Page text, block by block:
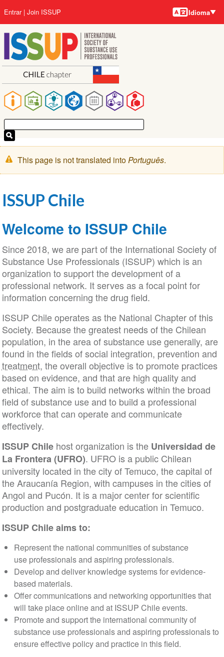
para
o
conteúdo
principal
Main
navigation
User
account
menu
Entrar Join ISSUP Idiomas
Idioma
Mensagem
de
This page is not translated intoPortuguês.
ISSUP Chile
Welcome to ISSUP Chile
Since 2018, we are part of the International Society of
Substance Use Professionals (ISSUP) which is an
organization to support the development of a
professional network. It serves as a focal point for
information concerning the drug field.
ISSUP Chile operates as the National Chapter of this
Society. Because the greatest needs of the Chilean
population, in the area of substance use generally, are
found in the fields of social integration, prevention and
treatment, the overall objective is to promote practices
based on evidence, and that are high quality and
ethical. The aim is to build networks within the broad
field of substance use and to build a professional
workforce that can operate and communicate
effectively.
ISSUP Chilehost organization is the Universidad de
La Frontera (UFRO). UFRO is a public Chilean
university located in the city of Temuco, the capital of
the Araucanía Region, with campuses in the cities of
Angol and Pucón. It is a major center for scientific
production and postgraduate education in Temuco.
ISSUP Chile aims to:
Represent the national communities of substance
use professionals and aspiring professionals.
Develop and deliver knowledge systems for evidence-
based materials.
Offer communications and networking opportunities that
will take place online and at ISSUP Chile events.
Promote and support the international community of
substance use professionals and aspiring professionals to
ensure effective policy and practice in this field.